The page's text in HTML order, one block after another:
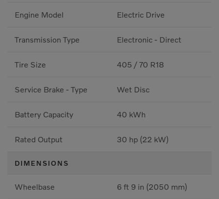
Engine Model Electric Drive
Transmission Type Electronic - Direct
Tire Size 405 / 70 R18
Service Brake - Type Wet Disc
Battery Capacity 40 kWh
Rated Output 30 hp (22 kW)
DIMENSIONS
Wheelbase 6 ft 9 in (2050 mm)